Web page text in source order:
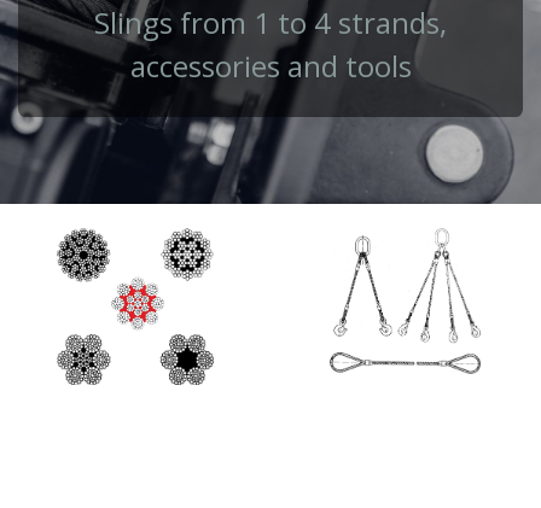
Slings from 1 to 4 strands,
accessories and tools